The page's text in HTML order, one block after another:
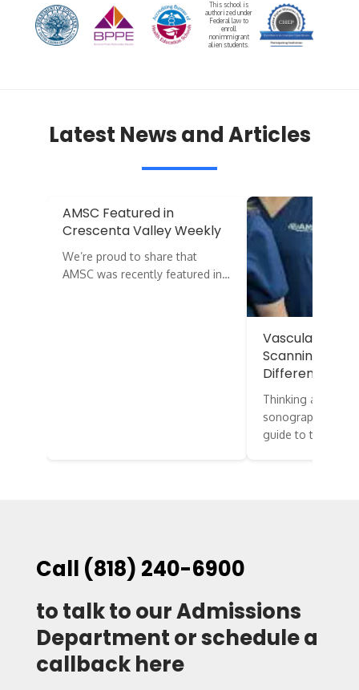
This school is
authorized under
Federal law to
enroll
nonimmigrant
alien students.
Latest News and Articles
AMSC Featured in
Crescenta Valley Weekly
We’re proud to share that
AMSC was recently featured in…
Vascular vs.
Scanning:
Difference?
Thinking about
sonography?
guide to two…
Call (818) 240-6900
to talk to our Admissions
Department or schedule a
callback here